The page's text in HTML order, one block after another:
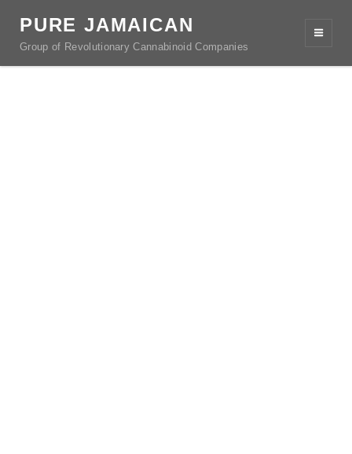
PURE JAMAICAN
Group of Revolutionary Cannabinoid Companies